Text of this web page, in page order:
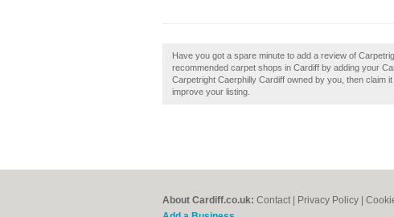
Have you got a spare minute to add a review of
recommended carpet shops in Cardiff by adding your
Carpetright Caerphilly Cardiff owned by you, then claim
improve your listing.
About Cardiff.co.uk: Contact Privacy Policy